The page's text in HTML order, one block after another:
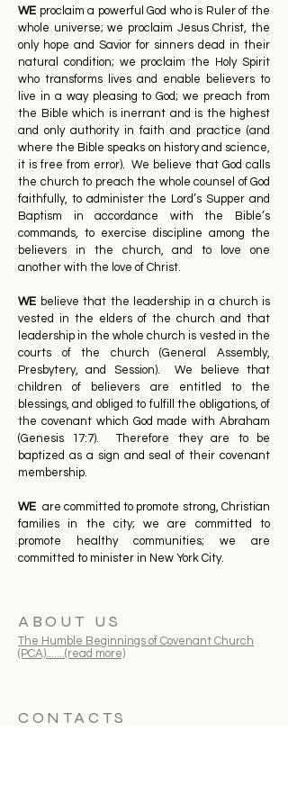
WE proclaim a powerful God who is Ruler of the
whole universe; we proclaim Jesus Christ, the
only hope and Savior for sinners dead in their
natural condition; we proclaim the Holy Spirit
who transforms lives and enable believers to
live in a way pleasing to God; we preach from
the Bible which is inerrant and is the highest
and only authority in faith and practice (and
where the Bible speaks on history and science,
it is free from error). We believe that God calls
the church to preach the whole counsel of God
faithfully, to administer the Lord’s Supper and
Baptism in accordance with the Bible’s
commands, to exercise discipline among the
believers in the church, and to love one
another with the love of Christ.
WE believe that the leadership in a church is
vested in the elders of the church and that
leadership in the whole church is vested in the
courts of the church (General Assembly,
Presbytery, and Session). We believe that
children of believers are entitled to the
blessings, and obliged to fulfill the obligations, of
the covenant which God made with Abraham
(Genesis 17:7). Therefore they are to be
baptized as a sign and seal of their covenant
membership.
WE are committed to promote strong, Christian
families in the city; we are committed to
promote healthy communities; we are
committed to minister in New York City.
ABOUT US
The Humble Beginnings of Covenant Church
(PCA).......(read more)
CONTACTS